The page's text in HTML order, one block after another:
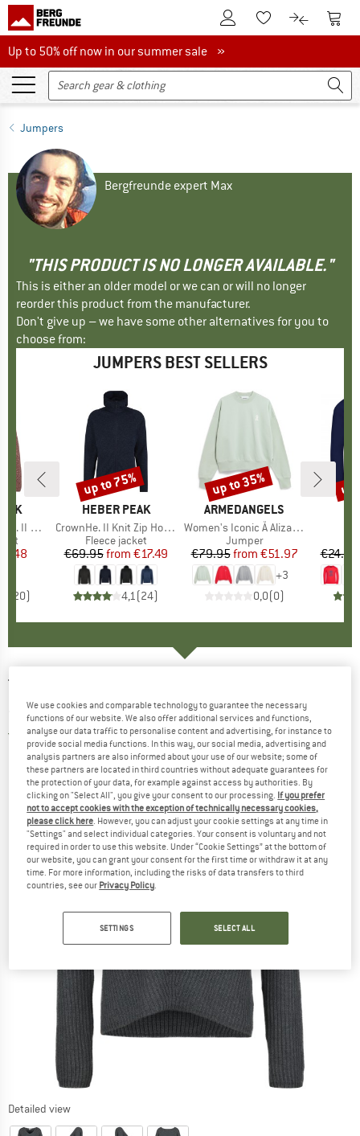
To Customer Account
To Wishlist.To product
To
Up to 50% off now in our summer sale
Up to 50% off now in our summer sale »
Jumpers
Bergfreunde expert Max
"THIS PRODUCT IS NO LONGER AVAILABLE."
This is either an older model or we can or will no longer
reorder this product from the manufacturer.
Don't give up – we have some other alternatives for you to
choose from:
JUMPERS BEST SELLERS
Hoody
Price
20)
BRAND
HEBER PEAK
Item(s)
CrownHe. II Knit Zip Hoody
Product group
Fleece jacket
Price
€69.95 Reduced Price
from €17.49
4,1(24)
Discount
up to 75%
BRAND
ARMEDANGELS
Item(s)
Women's Iconic Å Alizaa Sweat
Product group
Jumper
Price
€79.95 Reduced Price
from €51.97
+3
0,0(0)
Discount
up to 35%
€24.95
up
TENTREE
- Jumper
5,0(1)
Detailed view
We use cookies and comparable technology to guarantee the necessary
functions of our website. We also offer additional services and functions,
analyse our data traffic to personalise content and advertising, for instance to
provide social media functions. In this way, our social media, advertising and
analysis partners are also informed about your use of our website; some of
these partners are located in third countries without adequate guarantees for
the protection of your data, for example against access by authorities. By
clicking on "Select All", you give your consent to our processing. If you prefer
not to accept cookies with the exception of technically necessary cookies,
please click here . However, you can adjust your cookie settings at any time in
"Settings" and select individual categories. Your consent is voluntary and not
required in order to use this website. Under “Cookie Settings” at the bottom of
our website, you can grant your consent for the first time or withdraw it at any
time. For more information, including the risks of data transfers to third
countries, see our Privacy Policy
SETTINGS SELECT ALL